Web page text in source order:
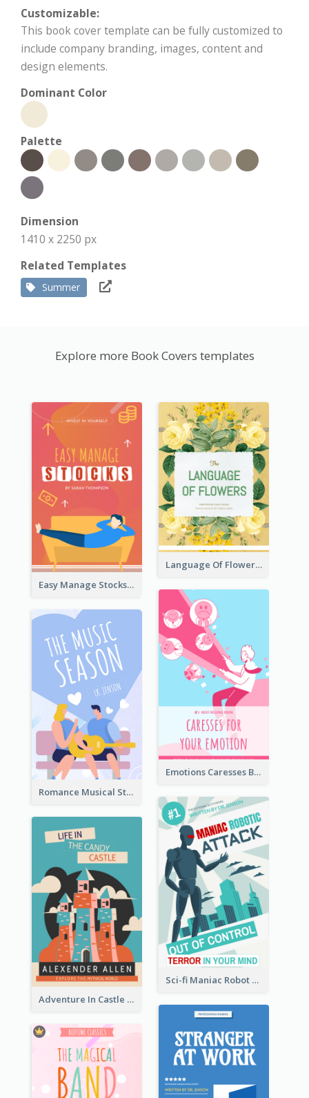
Customizable:
This book cover template can be fully customized to
include company branding, images, content and
design elements.
Dominant Color
Palette
Dimension
1410 x 2250 px
Related Templates
Summer
Explore more Book Covers templates
Easy Manage Stocks Book Cover Design
Language Of Flowers Book Cover
Emotions Caresses Book Cover
Romance Musical Story Book Cover
Sci-fi Maniac Robot Book Cover
Adventure In Castle Book Cover